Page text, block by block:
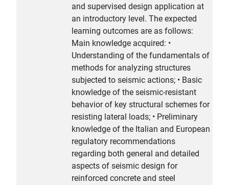
and supervised design application at
an introductory level. The expected
learning outcomes are as follows:
Main knowledge acquired: •
Understanding of the fundamentals of
methods for analyzing structures
subjected to seismic actions; • Basic
knowledge of the seismic-resistant
behavior of key structural schemes for
resisting lateral loads; • Preliminary
knowledge of the Italian and European
regulatory recommendations
regarding both general and detailed
aspects of seismic design for
reinforced concrete and steel